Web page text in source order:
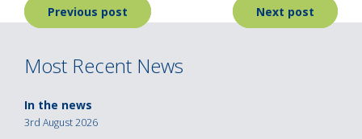
Post
navigation
Previous post Next post
Most Recent News
In the news
3rd August 2026